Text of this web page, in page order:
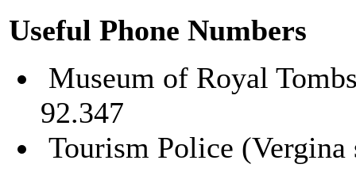
Useful Phone Numbers
Museum of Royal
92.347
Tourism Police